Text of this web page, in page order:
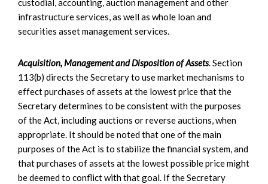
custodial, accounting, auction management and other
infrastructure services, as well as whole loan and
securities asset management services.
Acquisition, Management and Disposition of Assets. Section
113(b) directs the Secretary to use market mechanisms to
effect purchases of assets at the lowest price that the
Secretary determines to be consistent with the purposes
of the Act, including auctions or reverse auctions, when
appropriate. It should be noted that one of the main
purposes of the Act is to stabilize the financial system, and
that purchases of assets at the lowest possible price might
be deemed to conflict with that goal. If the Secretary